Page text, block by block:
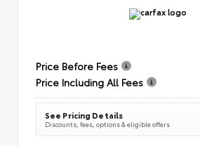
Price Before Fees
Price Including All Fees
See Pricing Details
Discounts, fees, options & eligible offers